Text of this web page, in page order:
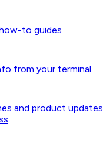
to guides
from your terminal
and product updates